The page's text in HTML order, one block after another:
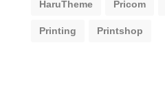
HaruTheme Pricom
Printing Printshop